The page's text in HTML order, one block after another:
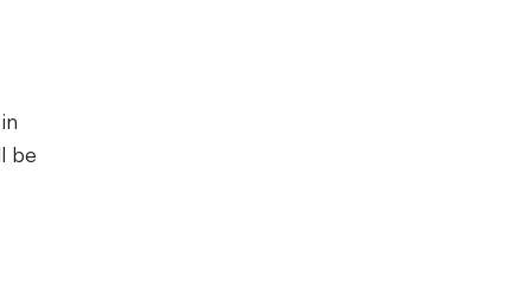
be